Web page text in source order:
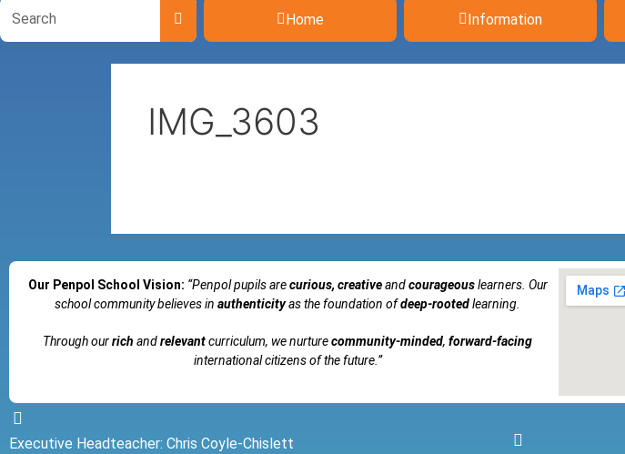
Home Information
IMG_3603
Our Penpol School Vision: “Penpolpupils arecurious, creativeandcourageouslearners. Our
school community believes inauthenticityas the foundation ofdeep-rootedlearning.
Through ourrich andrelevantcurriculum, we nurturecommunity-minded,forward-facing
international citizens of the future.”
Executive Headteacher: Chris Coyle-Chislett